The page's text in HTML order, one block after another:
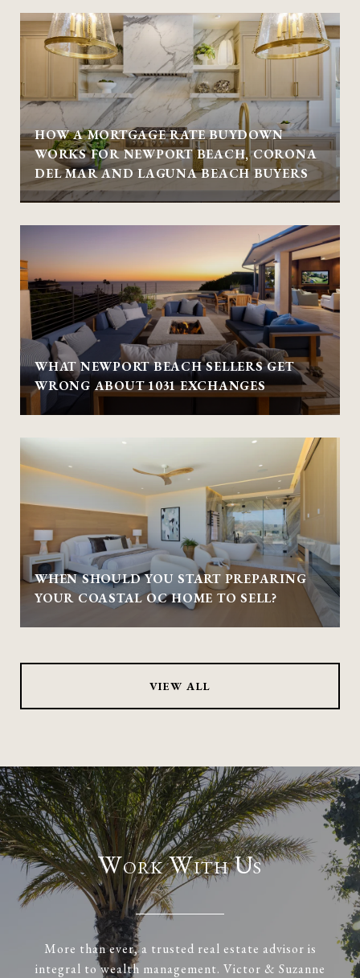
HOW A MORTGAGE RATE BUYDOWN
WORKS FOR NEWPORT BEACH, CORONA
DEL MAR AND LAGUNA BEACH BUYERS
WHAT NEWPORT BEACH SELLERS GET
WRONG ABOUT 1031 EXCHANGES
WHEN SHOULD YOU START PREPARING
YOUR COASTAL OC HOME TO SELL?
VIEW ALL
Work With Us
More than ever, a trusted real estate advisor is
integral to wealth management. Victor & Suzanne